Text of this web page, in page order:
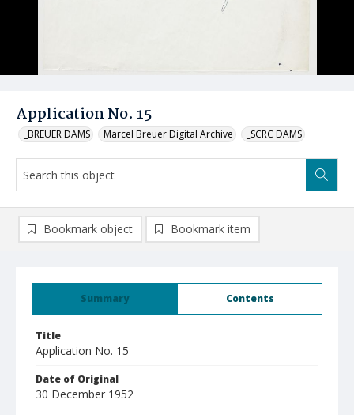
Application No. 15
_BREUER DAMS Marcel Breuer Digital Archive _SCRC DAMS
Summary Contents
Title
Application No. 15
Date of Original
30 December 1952
Bookmark object Bookmark item